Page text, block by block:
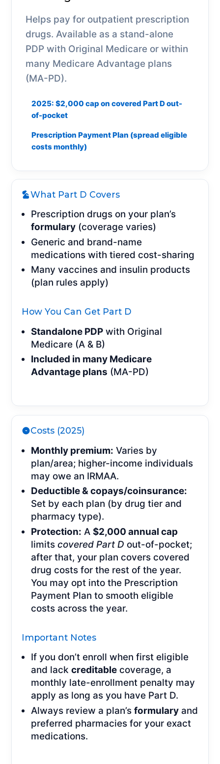
Helps pay for outpatient prescription
drugs. Available as a stand-alone
PDP with Original Medicare or within
many Medicare Advantage plans
(MA-PD).
2025: $2,000 cap on covered Part D out-
of-pocket
Prescription Payment Plan (spread eligible
costs monthly)
What Part D Covers
Prescription drugs on your plan’s
formulary(coverage varies)
Generic and brand-name
medications with tiered cost-sharing
Many vaccines and insulin products
(plan rules apply)
How You Can Get Part D
Standalone PDPwith Original
Medicare (A & B)
Included in many Medicare
Advantage plans (MA-PD)
Costs (2025)
Monthly premium: Varies by
plan/area; higher-income individuals
may owe an IRMAA.
Deductible & copays/coinsurance:
Set by each plan (by drug tier and
pharmacy type).
Protection: A $2,000 annual cap
limits covered Part D out-of-pocket;
after that, your plan covers covered
drug costs for the rest of the year.
You may opt into the Prescription
Payment Plan to smooth eligible
costs across the year.
Important Notes
If you don’t enroll when first eligible
and lack creditablecoverage, a
monthly late-enrollment penalty may
apply as long as you have Part D.
Always review a plan’s formularyand
preferred pharmacies for your exact
medications.